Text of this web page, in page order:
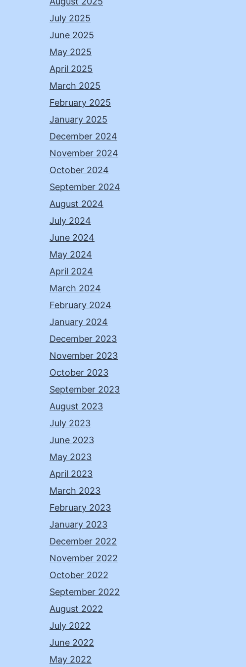
July 2025
June 2025
May 2025
April 2025
March 2025
February 2025
January 2025
December 2024
November 2024
October 2024
September 2024
August 2024
July 2024
June 2024
May 2024
April 2024
March 2024
February 2024
January 2024
December 2023
November 2023
October 2023
September 2023
August 2023
July 2023
June 2023
May 2023
April 2023
March 2023
February 2023
January 2023
December 2022
November 2022
October 2022
September 2022
August 2022
July 2022
June 2022
May 2022